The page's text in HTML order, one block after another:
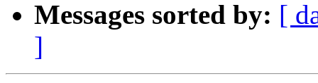
Messages sorted by: [
]